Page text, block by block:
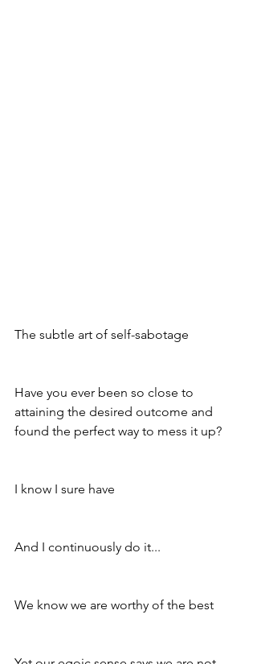
The subtle art of self-sabotage
Have you ever been so close to
attaining the desired outcome and
found the perfect way to mess it up?
I know I sure have
And I continuously do it...
We know we are worthy of the best